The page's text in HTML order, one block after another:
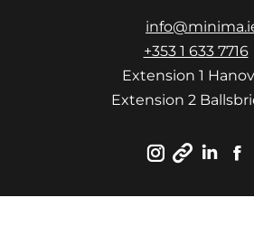
+353 1 633 7716
Extension 1
Extension 2
Instagram